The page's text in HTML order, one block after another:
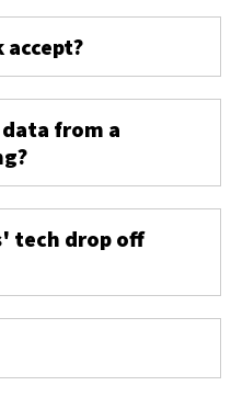
accept?
from a
tech drop off